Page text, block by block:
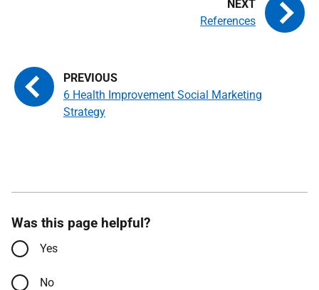
6 Health Improvement Social Marketing
Strategy
References
Was this page helpful?
Yes
No